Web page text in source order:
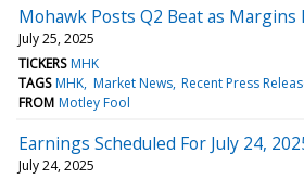
Mohawk Posts Q2 Beat as Margins
July 25, 2025
TICKERS MHK
TAGS MHK Market News Recent Press
FROM Motley Fool
Earnings Scheduled For July 24,
July 24, 2025